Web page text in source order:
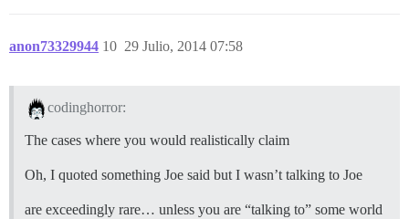
anon73329944 29 Julio, 2014 07:58
10
codinghorror:
The cases where you would realistically claim
Oh, I quoted something Joe said but I wasn’t talking to Joe
are exceedingly rare… unless you are “talking to” some world